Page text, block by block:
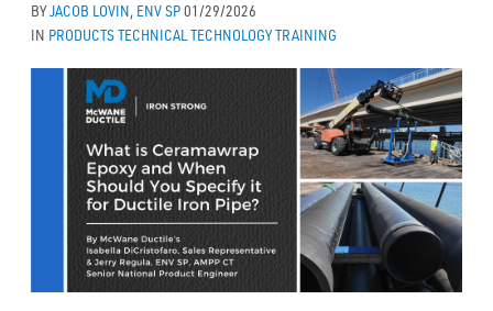
BYJACOB LOVIN, ENV SP01/29/2026
IN PRODUCTSTECHNICAL TECHNOLOGYTRAINING